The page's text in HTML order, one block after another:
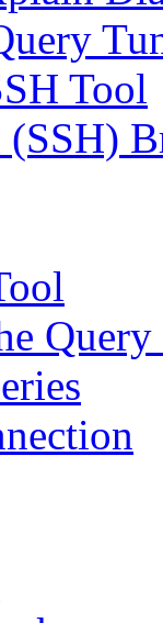
Tool
(SSH)